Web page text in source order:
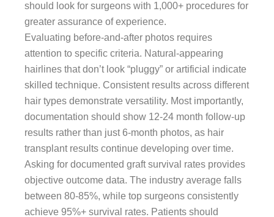
should look for surgeons with 1,000+ procedures for
greater assurance of experience.
Evaluating before-and-after photos requires
attention to specific criteria. Natural-appearing
hairlines that don’t look “pluggy” or artificial indicate
skilled technique. Consistent results across different
hair types demonstrate versatility. Most importantly,
documentation should show 12-24 month follow-up
results rather than just 6-month photos, as hair
transplant results continue developing over time.
Asking for documented graft survival rates provides
objective outcome data. The industry average falls
between 80-85%, while top surgeons consistently
achieve 95%+ survival rates. Patients should